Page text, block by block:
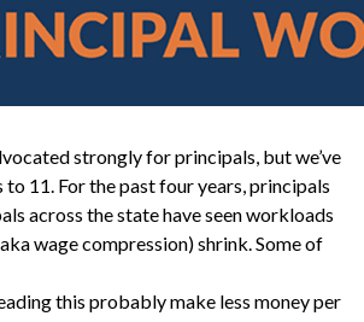
strongly for principals, but we’ve
11. For the past four years, principals
across the state have seen workloads
wage compression) shrink. Some of
this probably make less money per